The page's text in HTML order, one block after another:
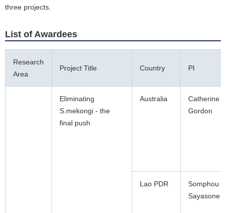
three projects.
List of Awardees
Research
Area
Project Title Country PI
Eliminating
S.mekongi - the
final push
Australia
Catherine
Gordon
Lao PDR
Somphou
Sayasone